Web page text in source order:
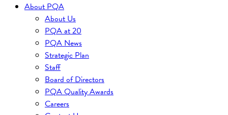
About PQA
About Us
PQA at 20
PQA News
Strategic Plan
Staff
Board of Directors
PQA Quality Awards
Careers